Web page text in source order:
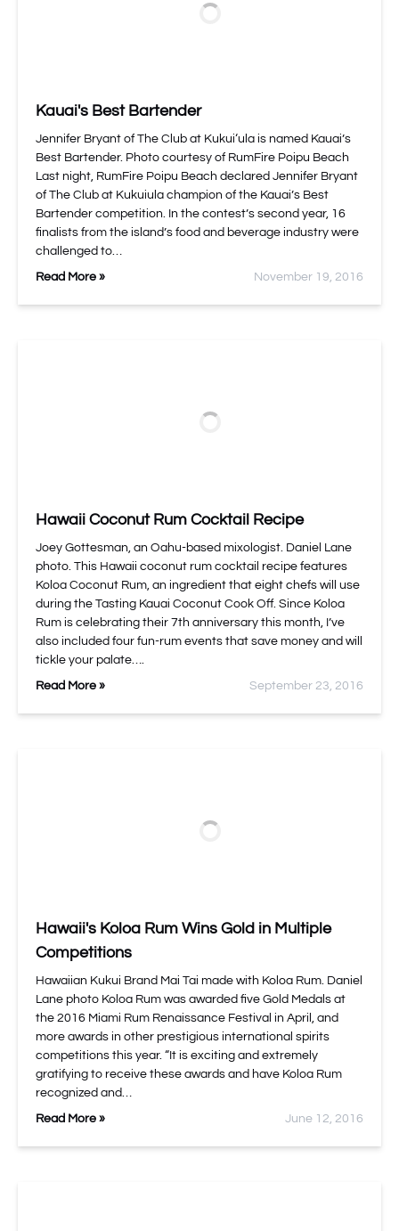
Kauai's Best Bartender
Jennifer Bryant of The Club at Kukui‘ula is named Kauai’s
Best Bartender. Photo courtesy of RumFire Poipu Beach
Last night, RumFire Poipu Beach declared Jennifer Bryant
of The Club at Kukuiula champion of the Kauai’s Best
Bartender competition. In the contest’s second year, 16
finalists from the island’s food and beverage industry were
challenged to…
Read More » November 19, 2016
Hawaii Coconut Rum Cocktail Recipe
Joey Gottesman, an Oahu-based mixologist. Daniel Lane
photo. This Hawaii coconut rum cocktail recipe features
Koloa Coconut Rum, an ingredient that eight chefs will use
during the Tasting Kauai Coconut Cook Off. Since Koloa
Rum is celebrating their 7th anniversary this month, I’ve
also included four fun-rum events that save money and will
tickle your palate….
Read More » September 23, 2016
Hawaii's Koloa Rum Wins Gold in Multiple
Competitions
Hawaiian Kukui Brand Mai Tai made with Koloa Rum. Daniel
Lane photo Koloa Rum was awarded five Gold Medals at
the 2016 Miami Rum Renaissance Festival in April, and
more awards in other prestigious international spirits
competitions this year. “It is exciting and extremely
gratifying to receive these awards and have Koloa Rum
recognized and…
Read More » June 12, 2016